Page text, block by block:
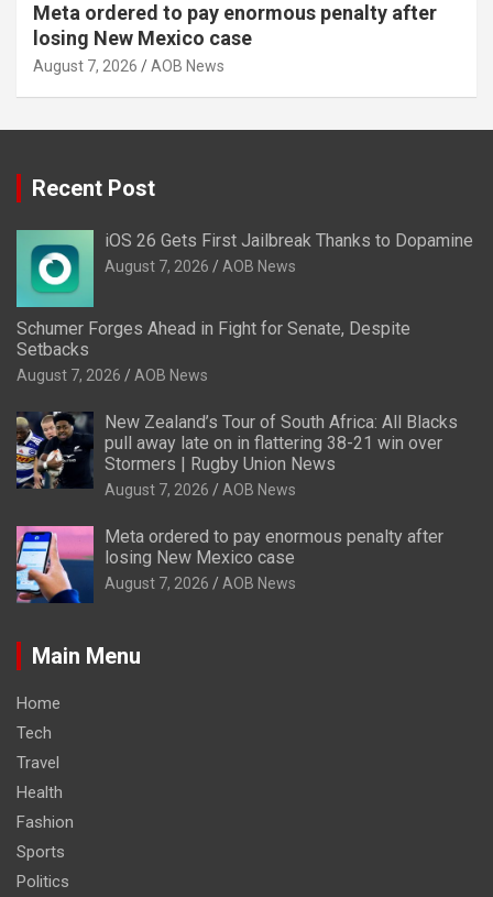
Meta ordered to pay enormous penalty after
losing New Mexico case
August 7, 2026 AOB News
Recent Post
iOS 26 Gets First Jailbreak Thanks to Dopamine
August 7, 2026 AOB News
Schumer Forges Ahead in Fight for Senate, Despite
Setbacks
August 7, 2026 AOB News
New Zealand’s Tour of South Africa: All Blacks
pull away late on in flattering 38-21 win over
Stormers | Rugby Union News
August 7, 2026 AOB News
Meta ordered to pay enormous penalty after
losing New Mexico case
August 7, 2026 AOB News
Main Menu
Home
Tech
Travel
Health
Fashion
Sports
Politics